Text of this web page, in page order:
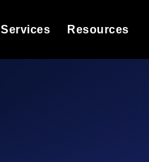
Services Resources